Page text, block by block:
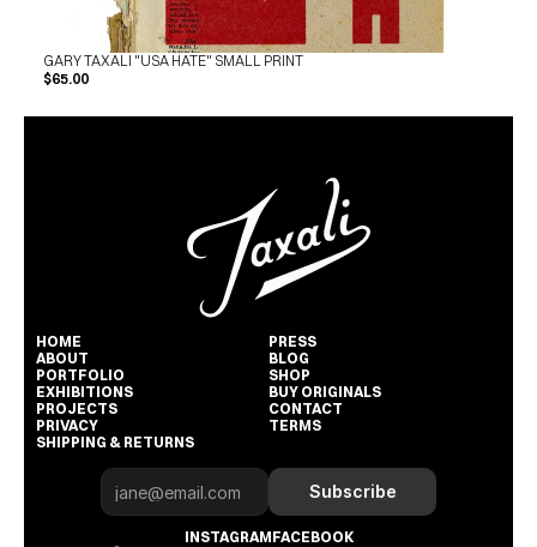
GARY TAXALI "USA HATE" SMALL PRINT
$65.00
HOME
ABOUT
PORTFOLIO
EXHIBITIONS
PROJECTS
PRIVACY
SHIPPING & RETURNS
PRESS
BLOG
SHOP
BUY ORIGINALS
CONTACT
TERMS
Subscribe
INSTAGRAMFACEBOOK